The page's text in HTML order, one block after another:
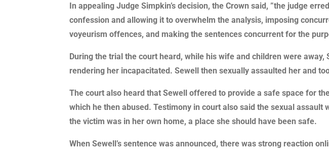
In appealing Judge Simpkin’s decision, the Crown said, ”the judge
confession and allowing it to overwhelm the analysis, imposing
voyeurism offences, and making the sentences concurrent for the
During the trial the court heard, while his wife and children were
rendering her incapacitated. Sewell then sexually assaulted her and
The court also heard that Sewell offered to provide a safe space for
which he then abused. Testimony in court also said the sexual
the victim was in her own home, a place she should have been safe.
When Sewell’s sentence was announced, there was strong reaction